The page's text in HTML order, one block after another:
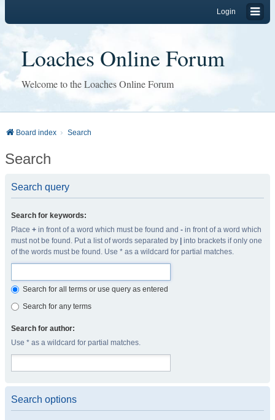
Login
Loaches Online Forum
Welcome to the Loaches Online Forum
Board index Search
Search
Search query
Search for keywords:
Place + in front of a word which must be found and - in front of a word which
must not be found. Put a list of words separated by
into brackets if only one
of the words must be found. Use * as a wildcard for partial matches.
Search for all terms or use query as entered
Search for any terms
Search for author:
Use * as a wildcard for partial matches.
Search options